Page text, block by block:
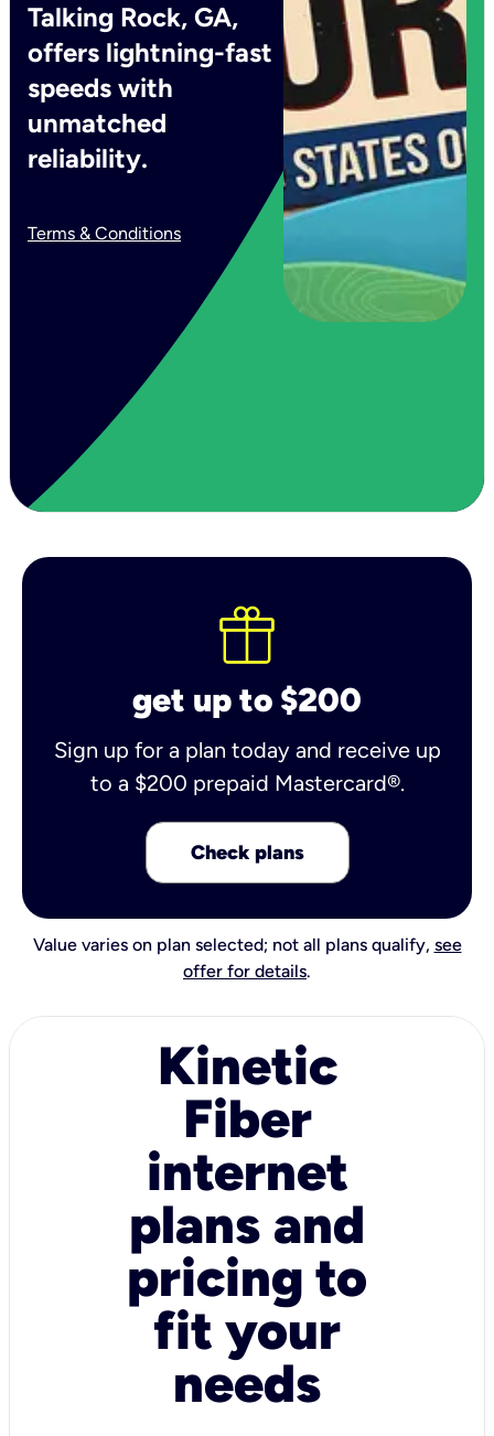
Talking Rock, GA,
offers lightning-fast
speeds with
unmatched
reliability.
Terms & Conditions
get up to $200
Sign up for a plan today and receive up
to a $200 prepaid Mastercard®.
Check plans
Value varies on plan selected; not all plans qualify, see
offer for details.
Kinetic
Fiber
internet
plans and
pricing to
fit your
needs